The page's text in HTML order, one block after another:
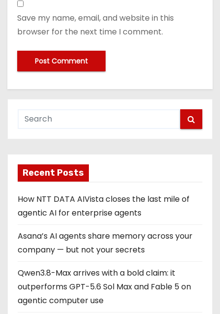
Save my name, email, and website in this
browser for the next time I comment.
Recent Posts
How NTT DATA AIVista closes the last mile of
agentic AI for enterprise agents
Asana’s AI agents share memory across your
company — but not your secrets
Qwen3.8-Max arrives with a bold claim: it
outperforms GPT-5.6 Sol Max and Fable 5 on
agentic computer use